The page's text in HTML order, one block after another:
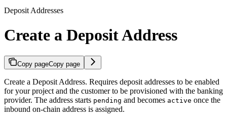
Deposit Addresses
Create a Deposit Address
Copy pageCopy page
Create a Deposit Address. Requires deposit addresses to be enabled
for your project and the customer to be provisioned with the banking
provider. The address starts pending and becomes active once the
inbound on-chain address is assigned.